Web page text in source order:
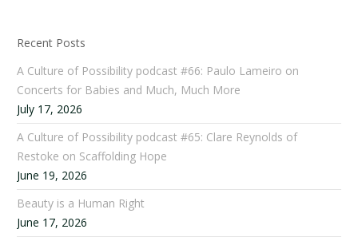
Recent Posts
A Culture of Possibility podcast #66: Paulo Lameiro on
Concerts for Babies and Much, Much More
July 17, 2026
A Culture of Possibility podcast #65: Clare Reynolds of
Restoke on Scaffolding Hope
June 19, 2026
Beauty is a Human Right
June 17, 2026